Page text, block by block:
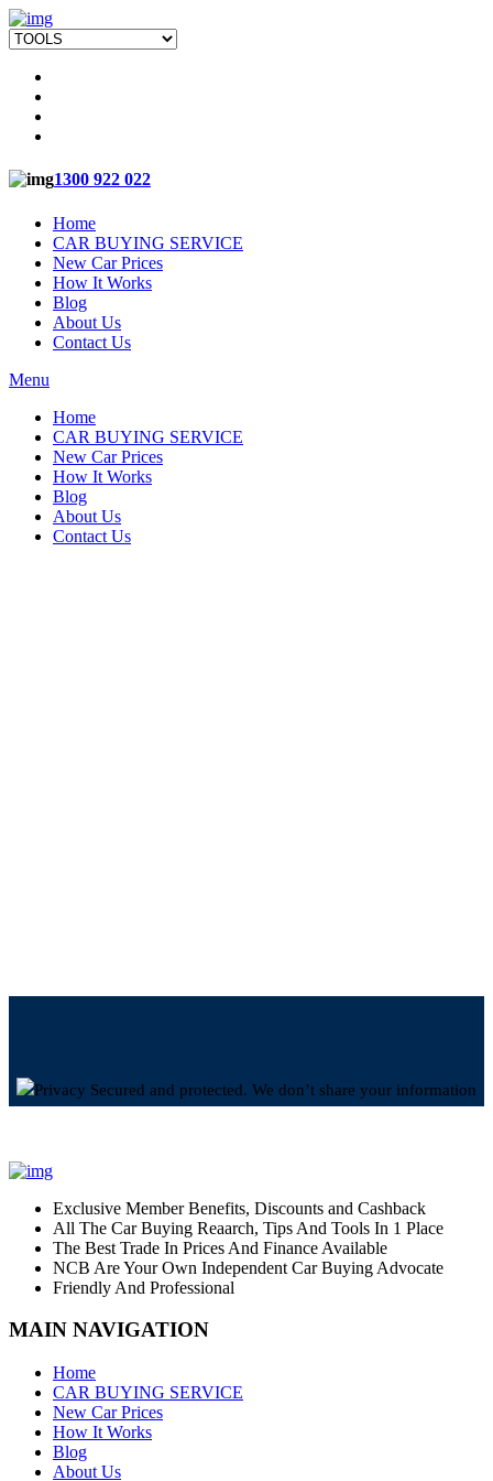
1300 922 022
Home
CAR BUYING SERVICE
New Car Prices
How It Works
Blog
About Us
Contact Us
Menu
Home
CAR BUYING SERVICE
New Car Prices
How It Works
Blog
About Us
Contact Us
Privacy Secured and protected. We don’t share your information
Exclusive Member Benefits, Discounts and Cashback
All The Car Buying Reaarch, Tips And Tools In 1 Place
The Best Trade In Prices And Finance Available
NCB Are Your Own Independent Car Buying Advocate
Friendly And Professional
MAIN NAVIGATION
Home
CAR BUYING SERVICE
New Car Prices
How It Works
Blog
About Us